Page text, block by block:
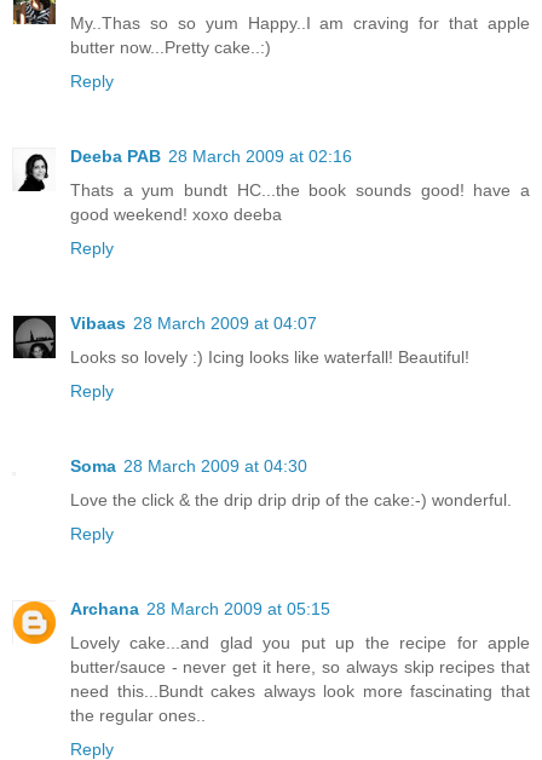
My..Thas so so yum Happy..I am craving for that apple
butter now...Pretty cake..:)
Reply
Deeba PAB 28 March 2009 at 02:16
Thats a yum bundt HC...the book sounds good! have a
good weekend! xoxo deeba
Reply
Vibaas 28 March 2009 at 04:07
Looks so lovely :) Icing looks like waterfall! Beautiful!
Reply
Soma 28 March 2009 at 04:30
Love the click & the drip drip drip of the cake:-) wonderful.
Reply
Archana 28 March 2009 at 05:15
Lovely cake...and glad you put up the recipe for apple
butter/sauce - never get it here, so always skip recipes that
need this...Bundt cakes always look more fascinating that
the regular ones..
Reply